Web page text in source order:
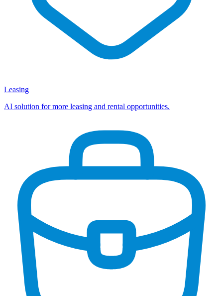
Leasing
AI solution for more leasing and rental opportunities.